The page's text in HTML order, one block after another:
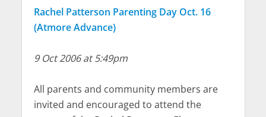
Rachel Patterson Parenting Day Oct. 16
(Atmore Advance)
9 Oct 2006 at 5:49pm
All parents and community members are
invited and encouraged to attend the